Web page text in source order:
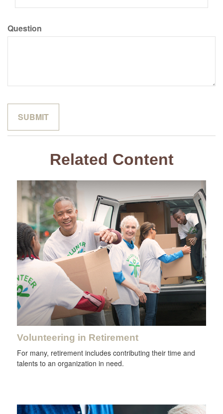
Question
Related Content
Volunteering in Retirement
For many, retirement includes contributing their time and
talents to an organization in need.